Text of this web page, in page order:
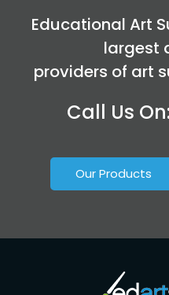
Educational Art
largest
providers of art
Call Us On:
Our Products